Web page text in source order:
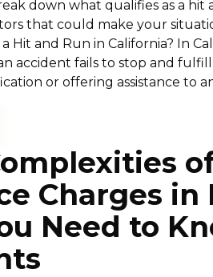
down what qualifies as a hit
that could make your
Hit and Run in California? In
accident fails to stop and
or offering assistance to
Charges in
Need to